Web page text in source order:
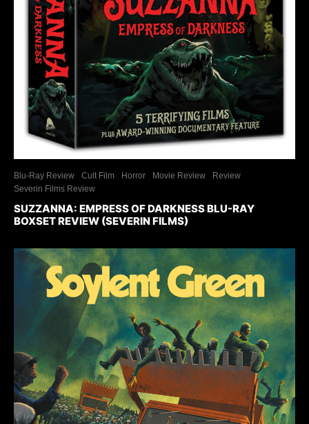
Blu-Ray Review Cult Film Horror Movie Review
Review
Severin Films Review
SUZZANNA: EMPRESS OF DARKNESS BLU-RAY
BOXSET REVIEW (SEVERIN FILMS)